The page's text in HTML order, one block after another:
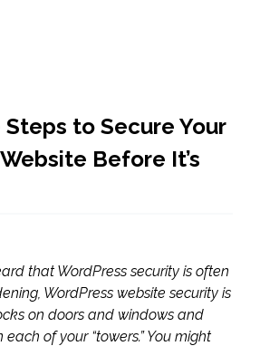
Steps to Secure Your
Before It’s
that WordPress security is often
WordPress website security is
on doors and windows and
of your “towers.” You might